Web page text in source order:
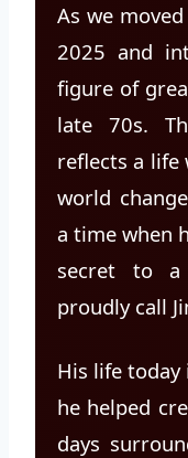
As we
2025 and
figure of
late 70s.
reflects a life
world
a time when
secret to a
proudly call
His life today
he helped
days